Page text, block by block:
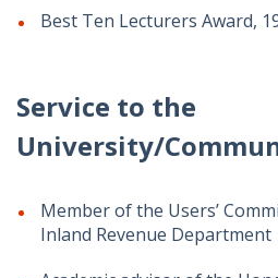
Best Ten Lecturers Award,
Service to the
University/
Member of the Users’
Inland Revenue Department